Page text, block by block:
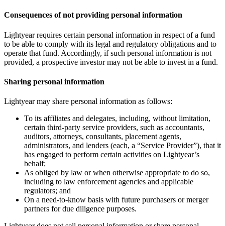
Consequences of not providing personal information
Lightyear requires certain personal information in respect of a fund
to be able to comply with its legal and regulatory obligations and to
operate that fund. Accordingly, if such personal information is not
provided, a prospective investor may not be able to invest in a fund.
Sharing personal information
Lightyear may share personal information as follows:
To its affiliates and delegates, including, without limitation,
certain third-party service providers, such as accountants,
auditors, attorneys, consultants, placement agents,
administrators, and lenders (each, a “Service Provider”), that it
has engaged to perform certain activities on Lightyear’s
behalf;
As obliged by law or when otherwise appropriate to do so,
including to law enforcement agencies and applicable
regulators; and
On a need-to-know basis with future purchasers or merger
partners for due diligence purposes.